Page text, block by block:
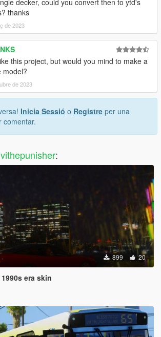
decker, could you convert then to ytd's
thanks
de 2023
this project, but would you mind to make a
model?
de 2023
Inicia Sessió o Registre per una
comentar.
vithepunisher:
899 20
era skin